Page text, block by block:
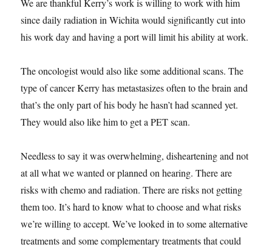
We are thankful Kerry’s work is willing to work with him
since daily radiation in Wichita would significantly cut into
his work day and having a port will limit his ability at work.
The oncologist would also like some additional scans. The
type of cancer Kerry has metastasizes often to the brain and
that’s the only part of his body he hasn’t had scanned yet.
They would also like him to get a PET scan.
Needless to say it was overwhelming, disheartening and not
at all what we wanted or planned on hearing. There are
risks with chemo and radiation. There are risks not getting
them too. It’s hard to know what to choose and what risks
we’re willing to accept. We’ve looked in to some alternative
treatments and some complementary treatments that could